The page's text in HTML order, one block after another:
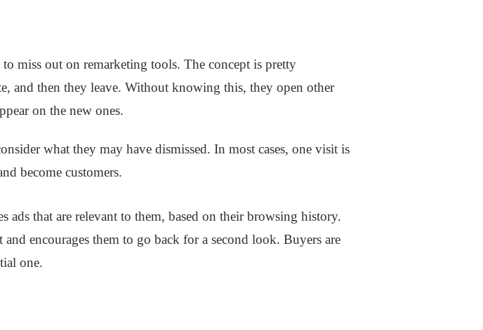
miss out on remarketing tools. The concept is pretty
and then they leave. Without knowing this, they open other
on the new ones.
what they may have dismissed. In most cases, one visit is
become customers.
ads that are relevant to them, based on their browsing history.
encourages them to go back for a second look. Buyers are
one.